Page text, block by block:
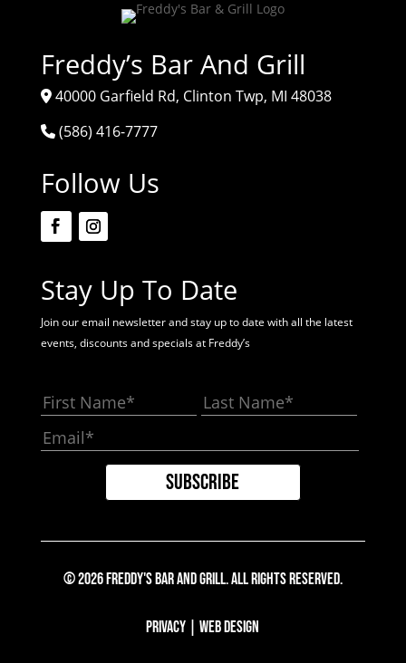
Freddy’s Bar And Grill
40000 Garfield Rd, Clinton Twp, MI 48038
(586) 416-7777
Follow Us
Stay Up To Date
Join our email newsletter and stay up to date with all the latest
events, discounts and specials at Freddy’s
© 2026 Freddy's Bar And Grill. All Rights Reserved.
Privacy |Web Design